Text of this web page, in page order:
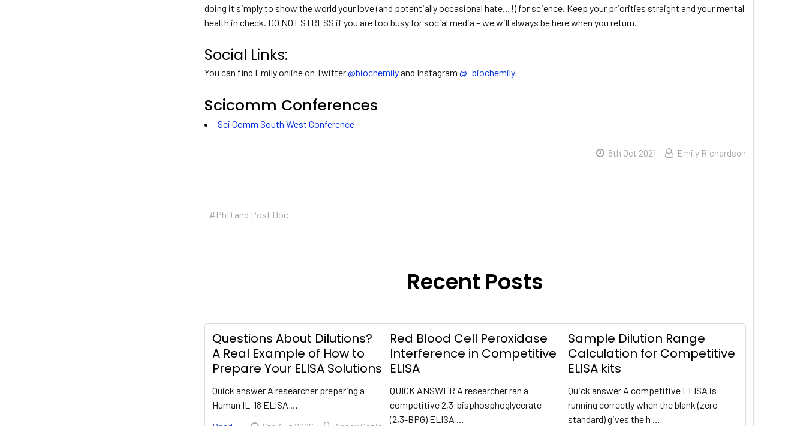
doing it simply to show the world your love (and potentially occasional hate…!) for science. Keep your priorities straight and your mental
health in check. DO NOT STRESS if you are too busy for social media – we will always be here when you return.
Social Links:
You can find Emily online on Twitter@biochemilyand Instagram@_biochemily_
Scicomm Conferences
Sci Comm South West Conference
6th Oct 2021 Emily Richardson
#PhD and Post Doc
Recent Posts
Questions About Dilutions?
A Real Example of How to
Prepare Your ELISA Solutions
Quick answer A researcher preparing a
Human IL-18 ELISA …
Red Blood Cell Peroxidase
Interference in Competitive
ELISA
QUICK ANSWER A researcher ran a
competitive 2,3-bisphosphoglycerate
(2,3-BPG) ELISA …
Sample Dilution Range
Calculation for Competitive
ELISA kits
Quick answer A competitive ELISA is
running correctly when the blank (zero
standard) gives the h …